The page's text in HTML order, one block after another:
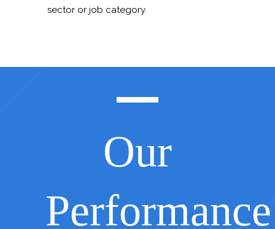
sector or job category.
Our
Performance